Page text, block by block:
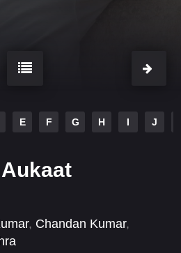
E F G H I J
, Chandan Kumar,